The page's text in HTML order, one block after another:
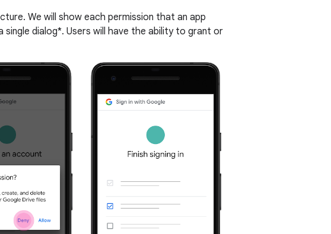
We will show each permission that an app
dialog*. Users will have the ability to grant or